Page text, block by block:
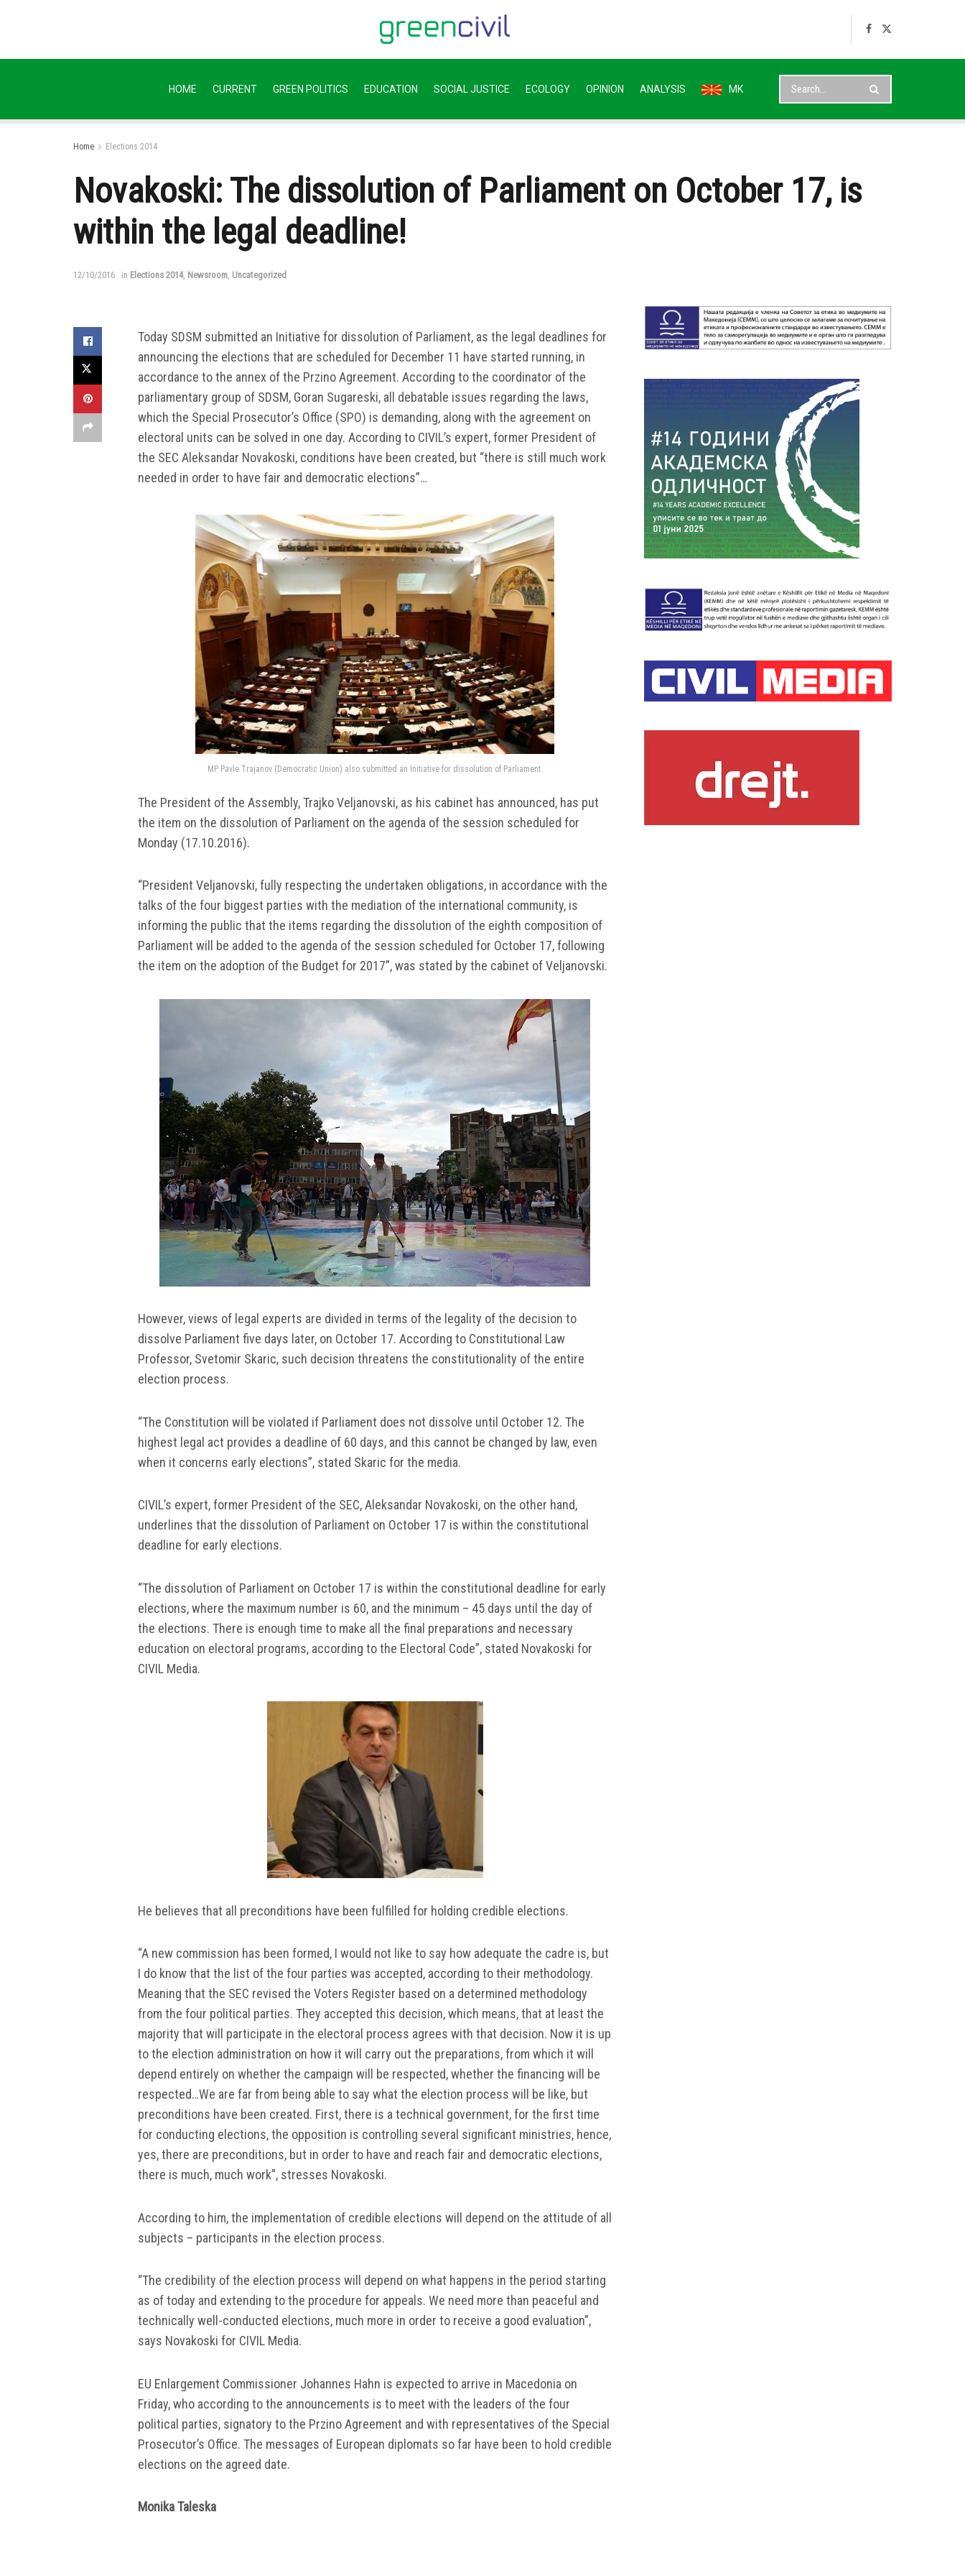
HOME CURRENT GREEN POLITICS EDUCATION SOCIAL JUSTICE ECOLOGY OPINION ANALYSIS MK
Home Elections 2014
Novakoski: The dissolution of Parliament on October 17, is
within the legal deadline!
12/10/2016 in Elections 2014, Newsroom, Uncategorized
Today SDSM submitted an Initiative for dissolution of Parliament, as the legal deadlines for
announcing the elections that are scheduled for December 11 have started running, in
accordance to the annex of the Przino Agreement. According to the coordinator of the
parliamentary group of SDSM, Goran Sugareski, all debatable issues regarding the laws,
which the Special Prosecutor’s Office (SPO) is demanding, along with the agreement on
electoral units can be solved in one day. According to CIVIL’s expert, former President of
the SEC Aleksandar Novakoski, conditions have been created, but “there is still much work
needed in order to have fair and democratic elections”…
MP Pavle Trajanov (Democratic Union) also submitted an Initiative for dissolution of Parliament.
The President of the Assembly, Trajko Veljanovski, as his cabinet has announced, has put
the item on the dissolution of Parliament on the agenda of the session scheduled for
Monday (17.10.2016).
“President Veljanovski, fully respecting the undertaken obligations, in accordance with the
talks of the four biggest parties with the mediation of the international community, is
informing the public that the items regarding the dissolution of the eighth composition of
Parliament will be added to the agenda of the session scheduled for October 17, following
the item on the adoption of the Budget for 2017”, was stated by the cabinet of Veljanovski.
However, views of legal experts are divided in terms of the legality of the decision to
dissolve Parliament five days later, on October 17. According to Constitutional Law
Professor, Svetomir Skaric, such decision threatens the constitutionality of the entire
election process.
“The Constitution will be violated if Parliament does not dissolve until October 12. The
highest legal act provides a deadline of 60 days, and this cannot be changed by law, even
when it concerns early elections”, stated Skaric for the media.
CIVIL’s expert, former President of the SEC, Aleksandar Novakoski, on the other hand,
underlines that the dissolution of Parliament on October 17 is within the constitutional
deadline for early elections.
“The dissolution of Parliament on October 17 is within the constitutional deadline for early
elections, where the maximum number is 60, and the minimum – 45 days until the day of
the elections. There is enough time to make all the final preparations and necessary
education on electoral programs, according to the Electoral Code”, stated Novakoski for
CIVIL Media.
He believes that all preconditions have been fulfilled for holding credible elections.
“A new commission has been formed, I would not like to say how adequate the cadre is, but
I do know that the list of the four parties was accepted, according to their methodology.
Meaning that the SEC revised the Voters Register based on a determined methodology
from the four political parties. They accepted this decision, which means, that at least the
majority that will participate in the electoral process agrees with that decision. Now it is up
to the election administration on how it will carry out the preparations, from which it will
depend entirely on whether the campaign will be respected, whether the financing will be
respected…We are far from being able to say what the election process will be like, but
preconditions have been created. First, there is a technical government, for the first time
for conducting elections, the opposition is controlling several significant ministries, hence,
yes, there are preconditions, but in order to have and reach fair and democratic elections,
there is much, much work”, stresses Novakoski.
According to him, the implementation of credible elections will depend on the attitude of all
subjects – participants in the election process.
“The credibility of the election process will depend on what happens in the period starting
as of today and extending to the procedure for appeals. We need more than peaceful and
technically well-conducted elections, much more in order to receive a good evaluation”,
says Novakoski for CIVIL Media.
EU Enlargement Commissioner Johannes Hahn is expected to arrive in Macedonia on
Friday, who according to the announcements is to meet with the leaders of the four
political parties, signatory to the Przino Agreement and with representatives of the Special
Prosecutor’s Office. The messages of European diplomats so far have been to hold credible
elections on the agreed date.
Monika Taleska